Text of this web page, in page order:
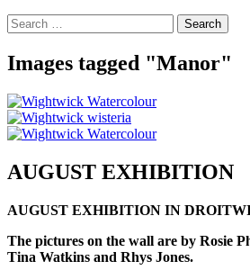
Search
for:
Images tagged "Manor"
AUGUST EXHIBITION
AUGUST EXHIBITION IN
The pictures on the wall are by Rosie
Tina Watkins and Rhys Jones.